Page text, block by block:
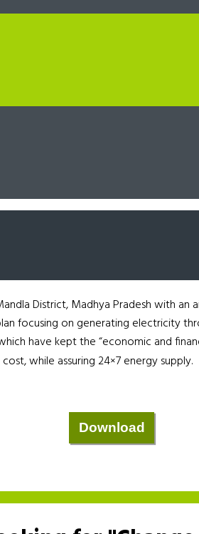
District, Madhya Pradesh with
focusing on generating electricity
have kept the “economic and
while assuring 24×7 energy supply.